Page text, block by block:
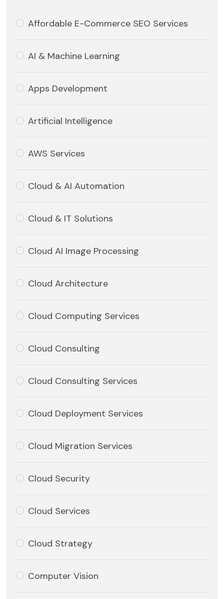
Affordable E-Commerce SEO Services
AI & Machine Learning
Apps Development
Artificial Intelligence
AWS Services
Cloud & AI Automation
Cloud & IT Solutions
Cloud AI Image Processing
Cloud Architecture
Cloud Computing Services
Cloud Consulting
Cloud Consulting Services
Cloud Deployment Services
Cloud Migration Services
Cloud Security
Cloud Services
Cloud Strategy
Computer Vision